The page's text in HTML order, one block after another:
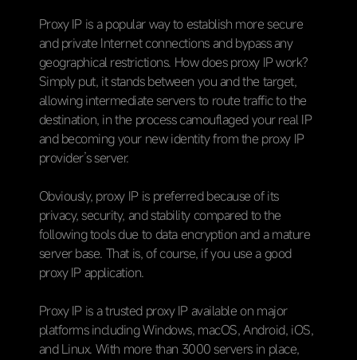
Proxy IP is a popular way to establish more secure
and private Internet connections and bypass any
geographical restrictions. How does proxy IP work?
Simply put, it stands between you and the target,
allowing intermediate servers to route traffic to the
destination, in the process camouflaged your real IP
and becoming your new identity from the proxy IP
provider’s server.
Obviously, proxy IP is preferred because of its
privacy, security, and stability compared to the
following tools due to data encryption and a mature
server base. That is, of course, if you use a good
proxy IP application.
Proxy IP is a trusted proxy IP available on major
platforms including Windows, macOS, Android, iOS,
and Linux. With more than 3000 servers in place,